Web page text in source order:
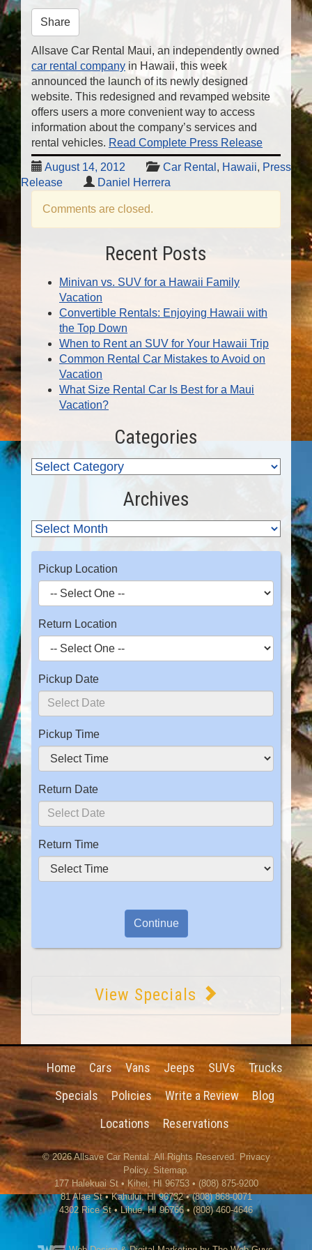
Share
Allsave Car Rental Maui, an independently owned
car rental company in Hawaii, this week
announced the launch of its newly designed
website. This redesigned and revamped website
offers users a more convenient way to access
information about the company’s services and
rental vehicles. Read Complete Press Release
August 14, 2012 Car Rental , Hawaii, Press
Release
Daniel Herrera
Comments are closed.
Recent Posts
Minivan vs. SUV for a Hawaii Family
Vacation
Convertible Rentals: Enjoying Hawaii with
the Top Down
When to Rent an SUV for Your Hawaii Trip
Common Rental Car Mistakes to Avoid on
Vacation
What Size Rental Car Is Best for a Maui
Vacation?
Categories
Archives
Pickup Location
Return Location
Pickup Date
Pickup Time
Return Date
Return Time
View Specials
Home Cars Vans Jeeps SUVs
Trucks
Specials
Policies Write a Review
Blog
Locations
Reservations
© 2026Allsave Car Rental. All Rights Reserved. Privacy
Policy. Sitemap.
177 Halekuai St• Kihei, HI 96753 • (808) 875-9200
81 Alae St • Kahului, HI 96732 • (808) 868-0071
4302 Rice St• Lihue,HI 96766 • (808) 460-4646